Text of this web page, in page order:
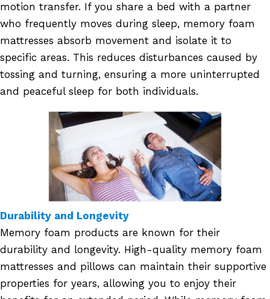
motion transfer. If you share a bed with a partner
who frequently moves during sleep, memory foam
mattresses absorb movement and isolate it to
specific areas. This reduces disturbances caused by
tossing and turning, ensuring a more uninterrupted
and peaceful sleep for both individuals.
Durability and Longevity
Memory foam products are known for their
durability and longevity. High-quality memory foam
mattresses and pillows can maintain their supportive
properties for years, allowing you to enjoy their